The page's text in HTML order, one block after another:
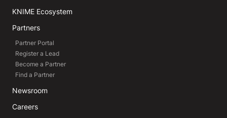
KNIME Ecosystem
Partners
Partner Portal
Register a Lead
Become a Partner
Find a Partner
Newsroom
Careers